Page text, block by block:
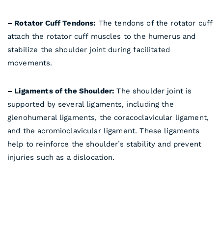
– Rotator Cuff Tendons: The tendons of the rotator cuff
attach the rotator cuff muscles to the humerus and
stabilize the shoulder joint during facilitated
movements.
– Ligaments of the Shoulder:The shoulder joint is
supported by several ligaments, including the
glenohumeral ligaments, the coracoclavicular ligament,
and the acromioclavicular ligament. These ligaments
help to reinforce the shoulder’s stability and prevent
injuries such as a dislocation.